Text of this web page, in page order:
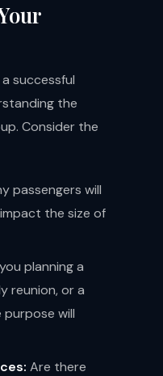
successful
the
Consider the
passengers will
the size of
planning a
reunion, or a
will
Are there